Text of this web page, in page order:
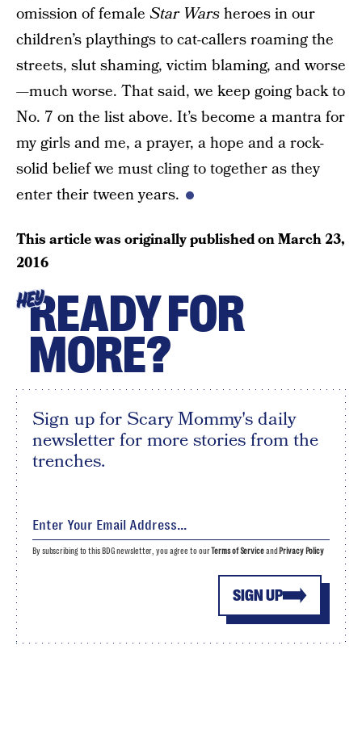
omission of female Star Warsheroes in our
children’s playthings to cat-callers roaming the
streets, slut shaming, victim blaming, and worse
—much worse. That said, we keep going back to
No. 7 on the list above. It’s become a mantra for
my girls and me, a prayer, a hope and a rock-
solid belief we must cling to together as they
enter their tween years.
This article was originally published onMarch 23,
2016
HEYREADY FOR
MORE?
Sign up for Scary Mommy's daily
newsletter for more stories from the
trenches.
SIGN UP
By subscribing to this BDG newsletter, you agree to ourTerms of Serviceand Privacy Policy